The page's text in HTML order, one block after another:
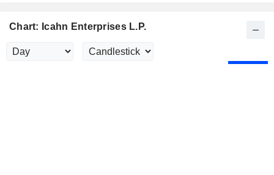
Chart: Icahn Enterprises L.P.